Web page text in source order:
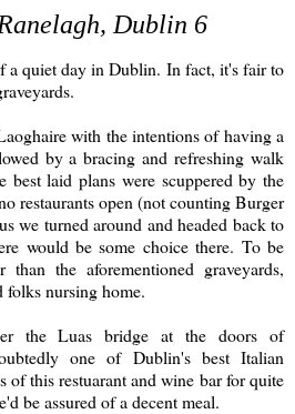
Dublin 6
a quiet day in Dublin. In fact, it's fair to
with the intentions of having a
by a bracing and refreshing walk
best laid plans were scuppered by the
restaurants open (not counting Burger
we turned around and headed back to
would be some choice there. To be
the aforementioned graveyards,
folks nursing home.
the Luas bridge at the doors of
one of Dublin's best Italian
of this restuarant and wine bar for quite
be assured of a decent meal.